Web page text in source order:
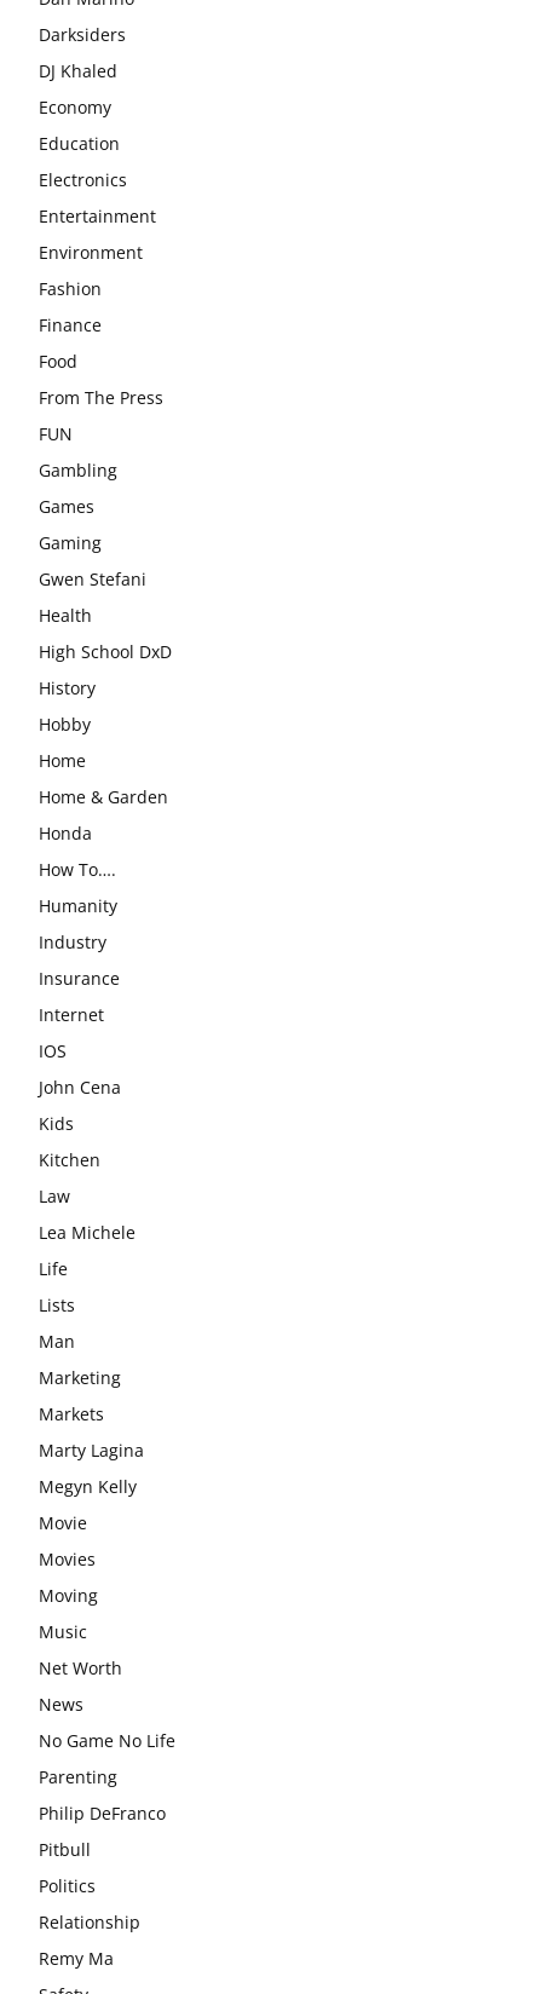
Darksiders
DJ Khaled
Economy
Education
Electronics
Entertainment
Environment
Fashion
Finance
Food
From The Press
FUN
Gambling
Games
Gaming
Gwen Stefani
Health
High School DxD
History
Hobby
Home
Home & Garden
Honda
How To….
Humanity
Industry
Insurance
Internet
IOS
John Cena
Kids
Kitchen
Law
Lea Michele
Life
Lists
Man
Marketing
Markets
Marty Lagina
Megyn Kelly
Movie
Movies
Moving
Music
Net Worth
News
No Game No Life
Parenting
Philip DeFranco
Pitbull
Politics
Relationship
Remy Ma